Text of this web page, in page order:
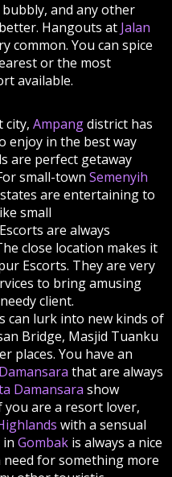
and any other
Hangouts at Jalan
common. You can spice
or the most
available.
city, Ampangdistrict has
enjoy in the best way
are perfect getaway
small-town Semenyih
are entertaining to
small
are always
close location makes it
Escorts. They are very
to bring amusing
client.
can lurk into new kinds of
Bridge, Masjid Tuanku
places. You have an
Damansara that are always
Damansara show
you are a resort lover,
with a sensual
in Gombak is always a nice
for something more